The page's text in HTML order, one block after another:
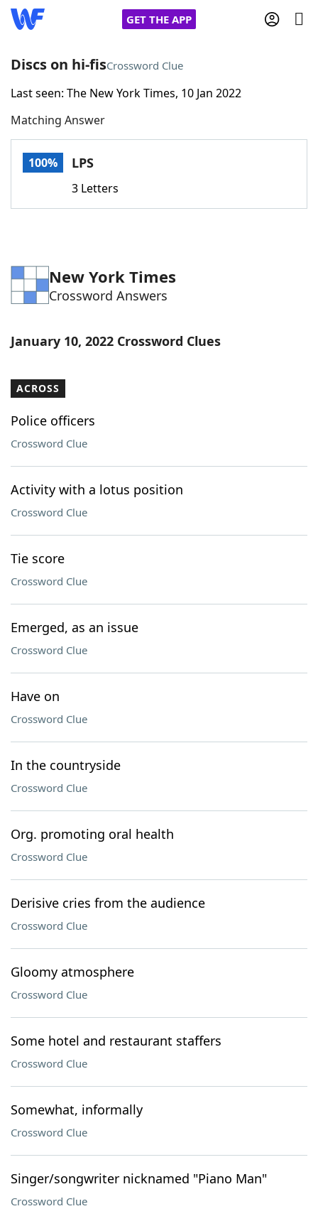
GET THE APP
Home
Words With FriendsCheat
Word Games Helpers
Word ListMaker
Our Brands
Discs on hi-fisCrossword Clue
Last seen: The New York Times, 10 Jan 2022
Matching Answer
100% LPS
3 Letters
New York Times
Crossword Answers
January 10, 2022 Crossword Clues
ACROSS
Police officers
Crossword Clue
Activity with a lotus position
Crossword Clue
Tie score
Crossword Clue
Emerged, as an issue
Crossword Clue
Have on
Crossword Clue
In the countryside
Crossword Clue
Org. promoting oral health
Crossword Clue
Derisive cries from the audience
Crossword Clue
Gloomy atmosphere
Crossword Clue
Some hotel and restaurant staffers
Crossword Clue
Somewhat, informally
Crossword Clue
Singer/songwriter nicknamed "Piano Man"
Crossword Clue